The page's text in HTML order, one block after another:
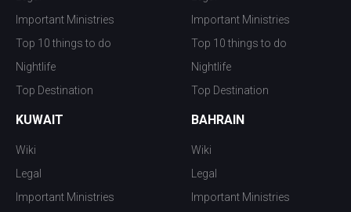
Important Ministries
Top 10 things to do
Nightlife
Top Destination
Important Ministries
Top 10 things to do
Nightlife
Top Destination
KUWAIT
Wiki
Legal
Important Ministries
BAHRAIN
Wiki
Legal
Important Ministries